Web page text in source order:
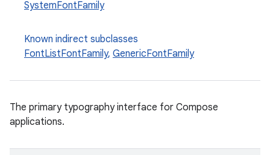
SystemFontFamily
Known indirect subclasses
FontListFontFamily, GenericFontFamily
The primary typography interface for Compose
applications.